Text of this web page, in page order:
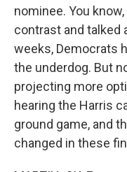
nominee. You
contrast and talked
weeks, Democrats
the underdog. But
projecting more
hearing the Harris
ground game, and
changed in these